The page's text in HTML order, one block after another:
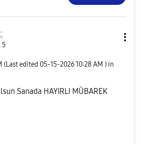
5
(Last edited ‎05-15-202610:28 AM ) in
Sanada HAYIRLI MÜBAREK